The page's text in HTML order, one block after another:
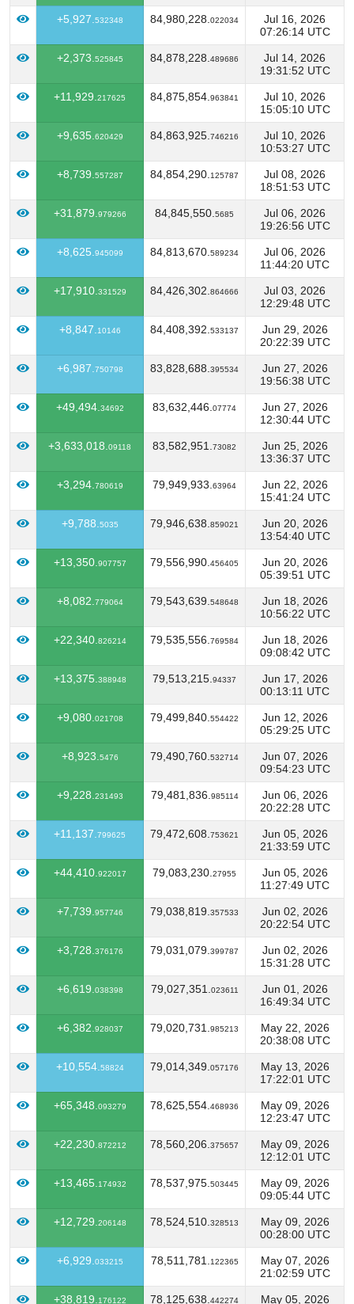
+5,927. 532348 84,980,228. 022034
Jul 16, 2026
07:26:14 UTC
+2,373. 525845 84,878,228. 489686
Jul 14, 2026
19:31:52 UTC
+11,929. 217625 84,875,854. 963841
Jul 10, 2026
15:05:10 UTC
+9,635. 620429 84,863,925. 746216
Jul 10, 2026
10:53:27 UTC
+8,739. 557287 84,854,290. 125787
Jul 08, 2026
18:51:53 UTC
+31,879. 979266 84,845,550. 5685
Jul 06, 2026
19:26:56 UTC
+8,625. 945099 84,813,670. 589234
Jul 06, 2026
11:44:20 UTC
+17,910. 331529 84,426,302. 864666
Jul 03, 2026
12:29:48 UTC
+8,847. 10146 84,408,392. 533137
Jun 29, 2026
20:22:39 UTC
+6,987. 750798 83,828,688. 395534
Jun 27, 2026
19:56:38 UTC
+49,494. 34692 83,632,446. 07774
Jun 27, 2026
12:30:44 UTC
+3,633,018. 09118 83,582,951. 73082
Jun 25, 2026
13:36:37 UTC
+3,294. 780619 79,949,933. 63964
Jun 22, 2026
15:41:24 UTC
+9,788. 5035 79,946,638. 859021
Jun 20, 2026
13:54:40 UTC
+13,350. 907757 79,556,990. 456405
Jun 20, 2026
05:39:51 UTC
+8,082. 779064 79,543,639. 548648
Jun 18, 2026
10:56:22 UTC
+22,340. 826214 79,535,556. 769584
Jun 18, 2026
09:08:42 UTC
+13,375. 388948 79,513,215. 94337
Jun 17, 2026
00:13:11 UTC
+9,080. 021708 79,499,840. 554422
Jun 12, 2026
05:29:25 UTC
+8,923. 5476 79,490,760. 532714
Jun 07, 2026
09:54:23 UTC
+9,228. 231493 79,481,836. 985114
Jun 06, 2026
20:22:28 UTC
+11,137. 799625 79,472,608. 753621
Jun 05, 2026
21:33:59 UTC
+44,410. 922017 79,083,230. 27955
Jun 05, 2026
11:27:49 UTC
+7,739. 957746 79,038,819. 357533
Jun 02, 2026
20:22:54 UTC
+3,728. 376176 79,031,079. 399787
Jun 02, 2026
15:31:28 UTC
+6,619. 038398 79,027,351. 023611
Jun 01, 2026
16:49:34 UTC
+6,382. 928037 79,020,731. 985213
May 22, 2026
20:38:08 UTC
+10,554. 58824 79,014,349. 057176
May 13, 2026
17:22:01 UTC
+65,348. 093279 78,625,554. 468936
May 09, 2026
12:23:47 UTC
+22,230. 872212 78,560,206. 375657
May 09, 2026
12:12:01 UTC
+13,465. 174932 78,537,975. 503445
May 09, 2026
09:05:44 UTC
+12,729. 206148 78,524,510. 328513
May 09, 2026
00:28:00 UTC
+6,929. 033215 78,511,781. 122365
May 07, 2026
21:02:59 UTC
+38,819. 176122 78,125,638. 442274 May 05, 2026